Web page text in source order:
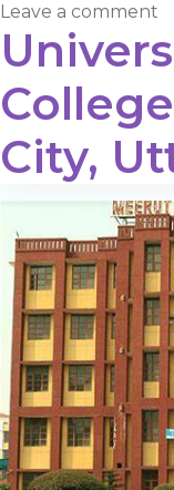
Leave a comment
City,